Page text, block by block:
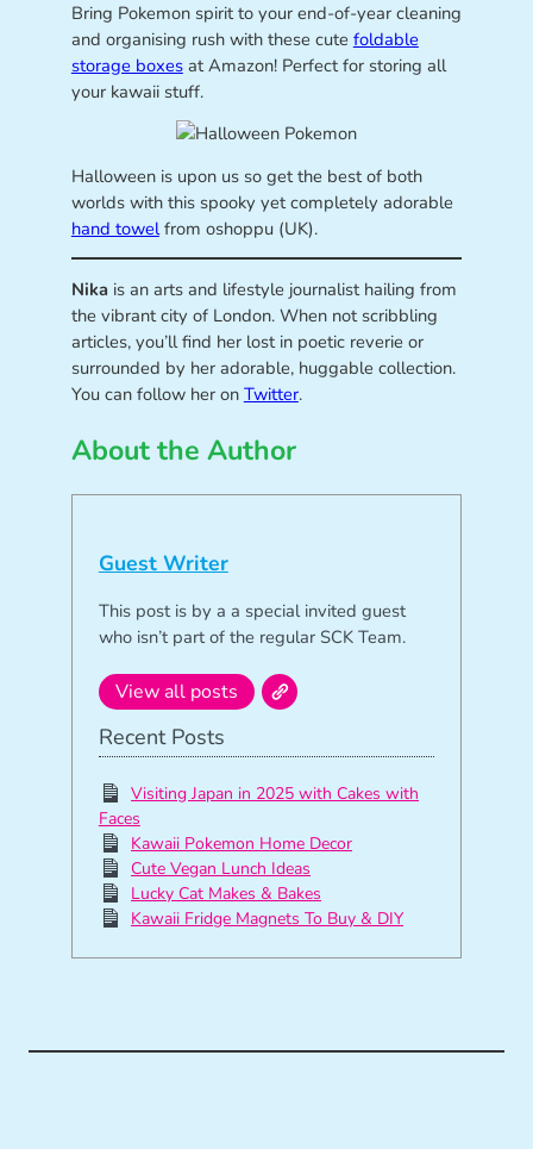
Bring Pokemon spirit to your end-of-year cleaning
and organising rush with these cute foldable
storage boxesat Amazon! Perfect for storing all
your kawaii stuff.
Halloween is upon us so get the best of both
worlds with this spooky yet completely adorable
hand towelfrom oshoppu (UK).
Nikais an arts and lifestyle journalist hailing from
the vibrant city of London. When not scribbling
articles, you’ll find her lost in poetic reverie or
surrounded by her adorable, huggable collection.
You can follow her on Twitter.
About the Author
Guest Writer
This post is by a a special invited guest
who isn’t part of the regular SCK Team.
View all posts
Recent Posts
Visiting Japan in 2025 with Cakes with
Faces
Kawaii Pokemon Home Decor
Cute Vegan Lunch Ideas
Lucky Cat Makes & Bakes
Kawaii Fridge Magnets To Buy & DIY